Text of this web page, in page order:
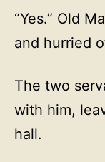
“Yes.” Old
and hurried
The two
with him,
hall.